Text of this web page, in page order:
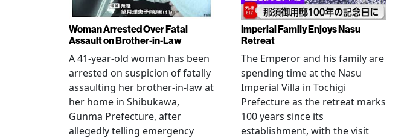
Woman Arrested Over Fatal
Assault on Brother-in-Law
A 41-year-old woman has been
arrested on suspicion of fatally
assaulting her brother-in-law at
her home in Shibukawa,
Gunma Prefecture, after
allegedly telling emergency
Imperial Family Enjoys Nasu
Retreat
The Emperor and his family are
spending time at the Nasu
Imperial Villa in Tochigi
Prefecture as the retreat marks
100 years since its
establishment, with the visit